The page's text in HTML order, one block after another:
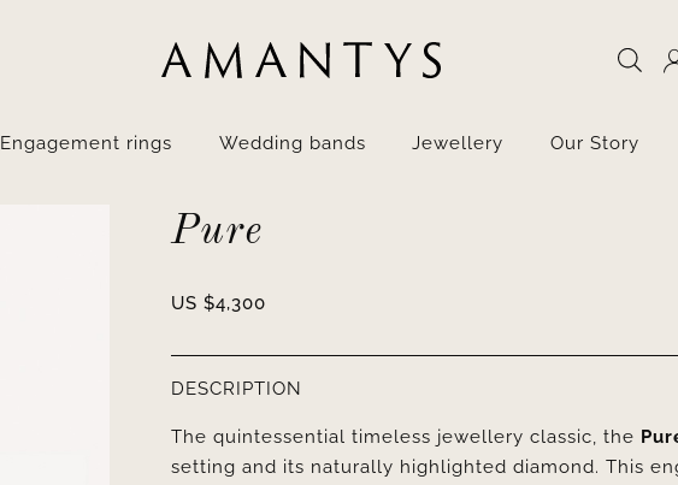
Engagement rings Wedding bands Jewellery Our Story
Pure
US $4,300
DESCRIPTION
The quintessential timeless jewellery classic, the
setting and its naturally highlighted diamond. This